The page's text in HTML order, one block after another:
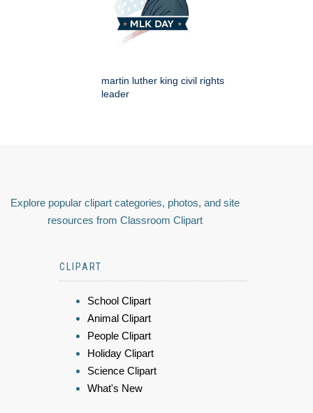
martin luther king civil rights
leader
Explore popular clipart categories, photos, and site
resources from Classroom Clipart
CLIPART
School Clipart
Animal Clipart
People Clipart
Holiday Clipart
Science Clipart
What's New